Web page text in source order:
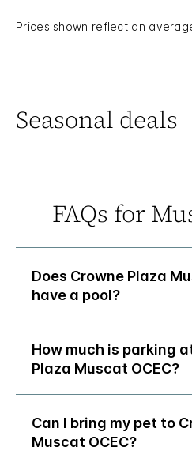
Prices shown reflect an
Seasonal deals
FAQs for
Does Crowne Plaza
have a pool?
How much is parking
Plaza Muscat OCEC?
Can I bring my pet to
Muscat OCEC?